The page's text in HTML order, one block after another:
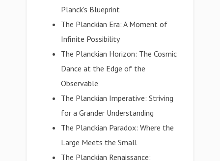
Planck's Blueprint
The Planckian Era: A Moment of
Infinite Possibility
The Planckian Horizon: The Cosmic
Dance at the Edge of the
Observable
The Planckian Imperative: Striving
for a Grander Understanding
The Planckian Paradox: Where the
Large Meets the Small
The Planckian Renaissance: